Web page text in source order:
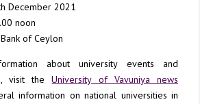
December 2021
noon
of Ceylon
about university events and
visit theUniversity of Vavuniya news
information on national universities in